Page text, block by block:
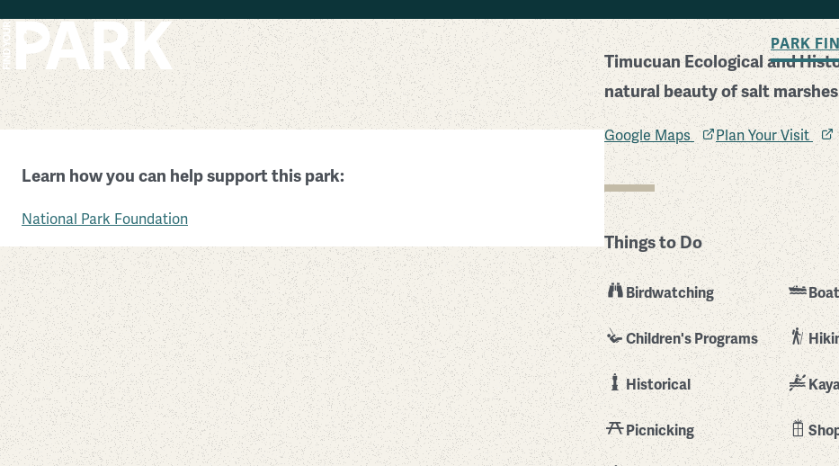
PARK
Timucuan Ecological and Historic Preserve
Florida
Learn how you can help support this park:
National Park Foundation
Timucuan Ecological and
natural beauty of salt
Google Maps Plan Your Visit
Things to Do
Birdwatching
Children's Programs
Historical
Picnicking